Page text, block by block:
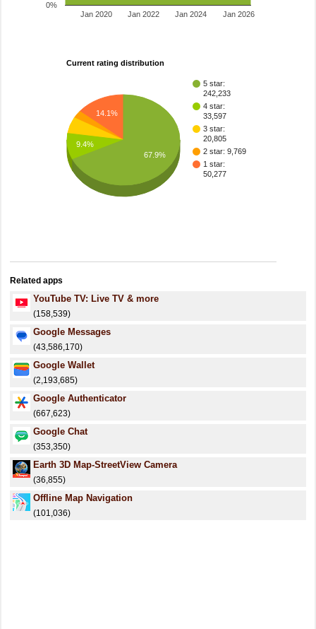
Jan 2020 Jan 2022 Jan 2024 Jan 2026
0%
Current rating distribution
5 star:
242,233
4 star:
33,597
3 star:
20,805
2 star: 9,769
1 star:
50,277
14.1%
9.4%
67.9%
Related apps
YouTube TV: Live TV & more
(158,539)
Google Messages
(43,586,170)
Google Wallet
(2,193,685)
Google Authenticator
(667,623)
Google Chat
(353,350)
Earth 3D Map-StreetView Camera
(36,855)
Offline Map Navigation
(101,036)